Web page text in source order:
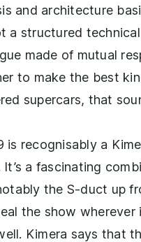
and architecture
a structured
made of mutual
to make the best
supercars, that
recognisably a
a fascinating
the S-duct up
the show wherever
Kimera says that